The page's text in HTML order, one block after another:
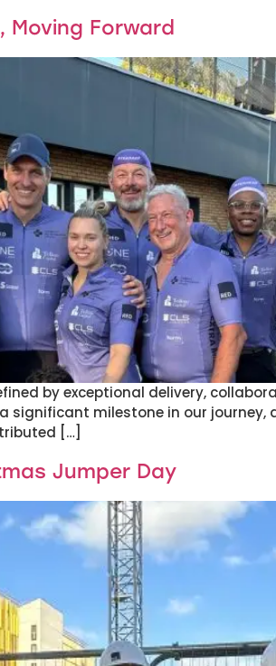
Moving Forward
by exceptional delivery,
milestone in our journey,
[…]
Jumper Day